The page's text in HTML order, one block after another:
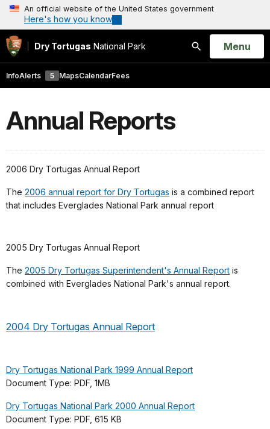
An official website of the United States government
Here's how you know
Dry Tortugas National Park
Search
Open
Menu
InfoAlerts 5 MapsCalendarFees
Annual Reports
2006 Dry Tortugas Annual Report
The 2006 annual report for Dry Tortugas is a combined report
that includes Everglades National Park annual report
2005 Dry Tortugas Annual Report
The 2005 Dry Tortugas Superintendent's Annual Report is
combined with Everglades National Park's annual report.
2004 Dry Tortugas Annual Report
Dry Tortugas National Park 1999 Annual Report
Document Type: PDF, 1MB
Dry Tortugas National Park 2000 Annual Report
Document Type: PDF, 615 KB